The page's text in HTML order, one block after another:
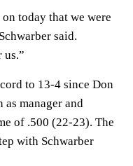
today that we were
said.
us.”
to 13-4 since Don
manager and
of .500 (22-23). The
with Schwarber